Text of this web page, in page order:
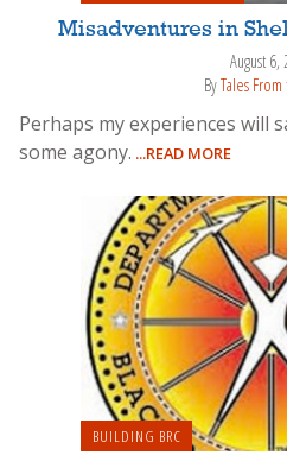
Misadventures in
August 6,
ByTales From
Perhaps my experiences will
some agony. ...READ MORE
BUILDING BRC